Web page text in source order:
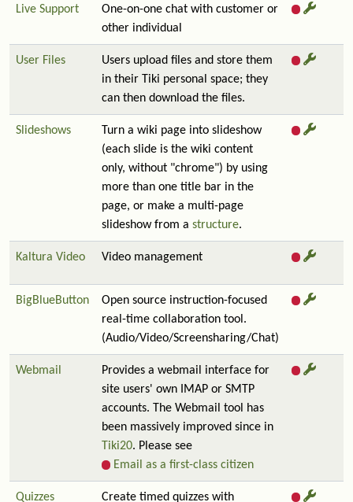
Live Support
One-on-one chat with customer or
other individual
User Files
Users upload files and store them
in their Tiki personal space; they
can then download the files.
Slideshows
Turn a wiki page into slideshow
(each slide is the wiki content
only, without "chrome") by using
more than one title bar in the
page, or make a multi-page
slideshow from a structure.
Kaltura Video Video management
BigBlueButton
Open source instruction-focused
real-time collaboration tool.
(Audio/Video/Screensharing/Chat)
Webmail
Provides a webmail interface for
site users' own IMAP or SMTP
accounts. The Webmail tool has
been massively improved since in
Tiki20. Please see
Email as a first-class citizen
Quizzes
Create timed quizzes with